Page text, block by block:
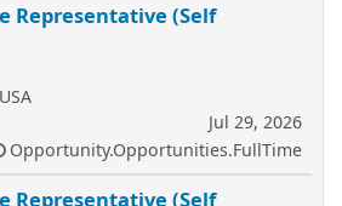
Representative (Self
Jul 29, 2026
Opportunity.Opportunities.FullTime
Representative (Self